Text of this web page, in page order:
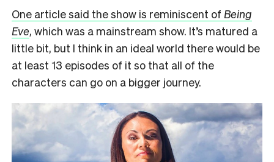
One article said the show is reminiscent of Being
Eve, which was a mainstream show. It’s matured a
little bit, but I think in an ideal world there would be
at least 13 episodes of it so that all of the
characters can go on a bigger journey.